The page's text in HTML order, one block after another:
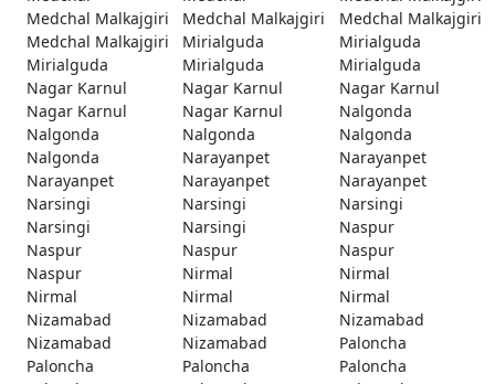
Medchal Malkajgiri
Medchal Malkajgiri
Medchal Malkajgiri
Medchal Malkajgiri
Mirialguda
Mirialguda
Mirialguda
Mirialguda
Mirialguda
Nagar Karnul
Nagar Karnul
Nagar Karnul
Nagar Karnul
Nagar Karnul
Nalgonda
Nalgonda
Nalgonda
Nalgonda
Nalgonda
Narayanpet
Narayanpet
Narayanpet
Narayanpet
Narayanpet
Narsingi
Narsingi
Narsingi
Narsingi
Narsingi
Naspur
Naspur
Naspur
Naspur
Naspur
Nirmal
Nirmal
Nirmal
Nirmal
Nirmal
Nizamabad
Nizamabad
Nizamabad
Nizamabad
Nizamabad
Paloncha
Paloncha
Paloncha
Paloncha